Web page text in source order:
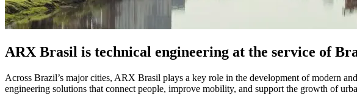
ARX Brasil is technical engineering at the service of
Across Brazil’s major cities, ARX Brasil plays a key role in the development of modern
engineering solutions that connect people, improve mobility, and support the growth of